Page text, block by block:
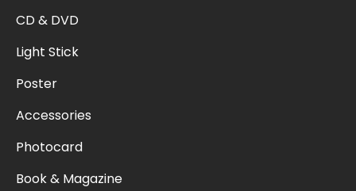
CD & DVD
Light Stick
Poster
Accessories
Photocard
Book & Magazine